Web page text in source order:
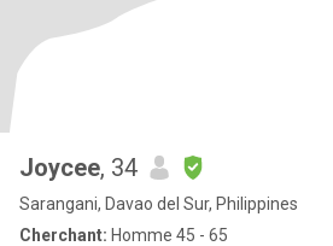
Joycee, 34
Sarangani, Davao del Sur, Philippines
Cherchant: Homme 45 - 65